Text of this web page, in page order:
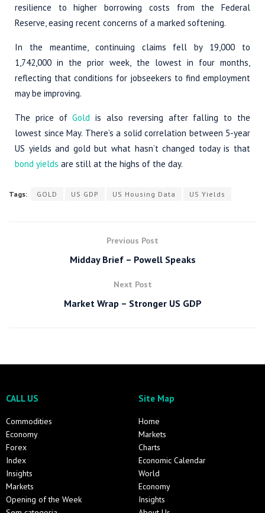
resilience to higher borrowing costs from the Federal
Reserve, easing recent concerns of a marked softening.
In the meantime, continuing claims fell by 19,000 to
1,742,000 in the prior week, the lowest in four months,
reflecting that conditions for jobseekers to find employment
may be improving.
The price ofGold is also reversing after falling to the
lowest since May. There’s a solid correlation between 5-year
US yields and gold but what hasn’t changed today is that
bond yields are still at the highs of the day.
Tags: GOLD US GDP US Housing Data US Yields
Previous Post
Midday Brief – Powell Speaks
Next Post
Market Wrap – Stronger US GDP
CALL US
Commodities
Economy
Forex
Index
Insights
Markets
Opening of the Week
Site Map
Home
Markets
Charts
Economic Calendar
World
Economy
Insights